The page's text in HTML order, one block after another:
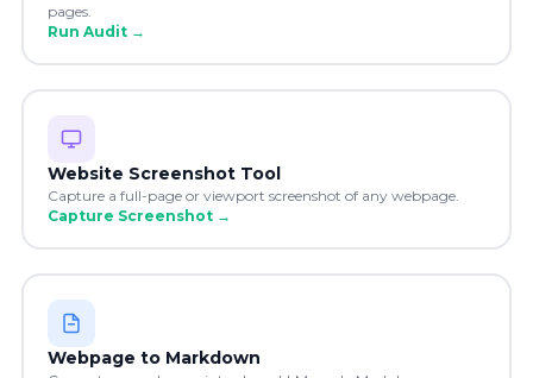
pages.
Run Audit→
Website Screenshot Tool
Capture a full-page or viewport screenshot of any webpage.
Capture Screenshot→
Webpage to Markdown